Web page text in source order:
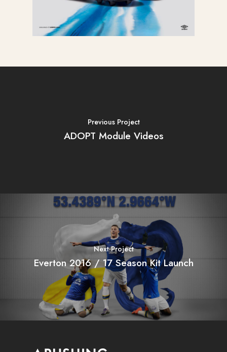
Previous Project
ADOPT Module Videos
Next Project
Everton 2016 / 17 Season Kit Launch